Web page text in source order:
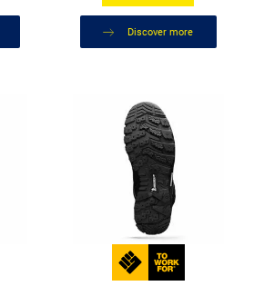
Discover more